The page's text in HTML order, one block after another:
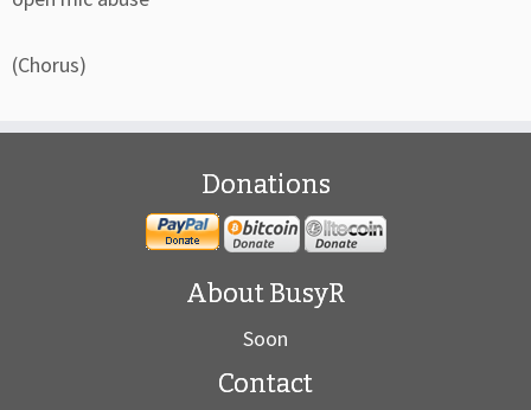
(Chorus)
Donations
About BusyR
Soon
Contact